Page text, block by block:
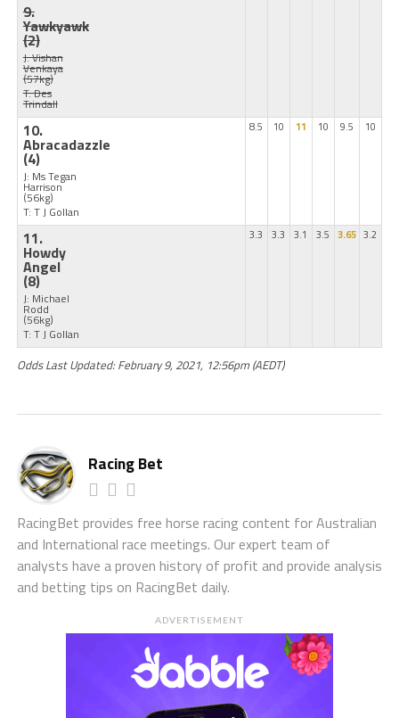
9.
Yawkyawk
(2)
J: Vishan
Venkaya
(57kg)
T: Des
Trindall
10.
Abracadazzle
(4)
J: Ms Tegan
Harrison
(56kg)
T: T J Gollan
8.5 10 11 10 9.5 10
11.
Howdy
Angel
(8)
J: Michael
Rodd
(56kg)
T: T J Gollan
3.3 3.3 3.1 3.5 3.65 3.2
Odds Last Updated: February 9, 2021, 12:56pm (AEDT)
Racing Bet
RacingBet provides free horse racing content for Australian
and International race meetings. Our expert team of
analysts have a proven history of profit and provide analysis
and betting tips on RacingBet daily.
ADVERTISEMENT